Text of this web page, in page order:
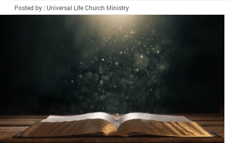
Posted by : Universal Life Church Ministry